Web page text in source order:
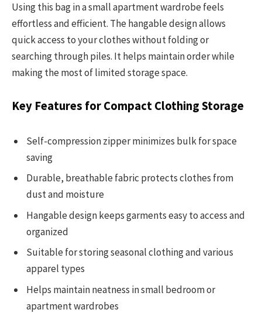
Using this bag in a small apartment wardrobe feels
effortless and efficient. The hangable design allows
quick access to your clothes without folding or
searching through piles. It helps maintain order while
making the most of limited storage space.
Key Features for Compact Clothing Storage
Self-compression zipper minimizes bulk for space
saving
Durable, breathable fabric protects clothes from
dust and moisture
Hangable design keeps garments easy to access and
organized
Suitable for storing seasonal clothing and various
apparel types
Helps maintain neatness in small bedroom or
apartment wardrobes